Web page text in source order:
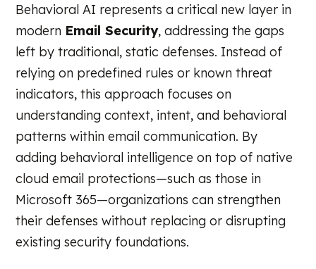
Behavioral AI represents a critical new layer in
modern Email Security, addressing the gaps
left by traditional, static defenses. Instead of
relying on predefined rules or known threat
indicators, this approach focuses on
understanding context, intent, and behavioral
patterns within email communication. By
adding behavioral intelligence on top of native
cloud email protections—such as those in
Microsoft 365—organizations can strengthen
their defenses without replacing or disrupting
existing security foundations.